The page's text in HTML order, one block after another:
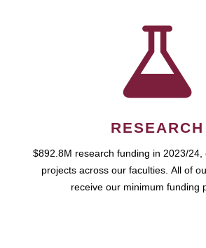
RESEARCH
$892.8M research funding in 2023/24,
projects across our faculties. All of
receive our minimum funding